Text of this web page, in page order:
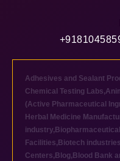
Adhesives and Sealant
Chemical Testing Labs,
(Active Pharmaceutical
Herbal Medicine
industry,
Facilities, Biotech industries
Centers, Blog, Blood Bank